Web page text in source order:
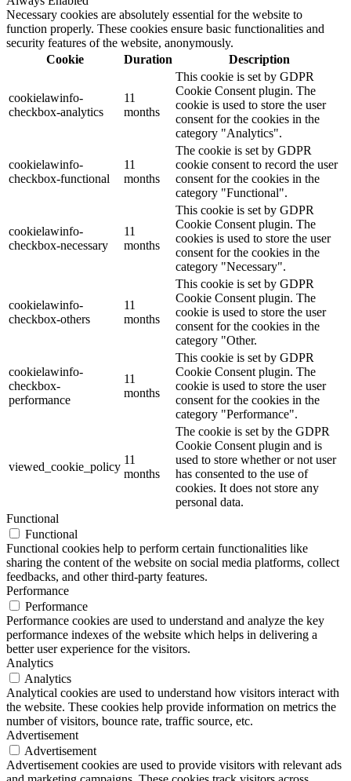
Necessary cookies are absolutely essential for the website to
function properly. These cookies ensure basic functionalities and
security features of the website, anonymously.
Cookie
Duration Description
cookielawinfo-
checkbox-analytics
11
months
This cookie is set by GDPR
Cookie Consent plugin. The
cookie is used to store the user
consent for the cookies in the
category "Analytics".
cookielawinfo-
checkbox-functional
11
months
The cookie is set by GDPR
cookie consent to record the user
consent for the cookies in the
category "Functional".
cookielawinfo-
checkbox-necessary
11
months
This cookie is set by GDPR
Cookie Consent plugin. The
cookies is used to store the user
consent for the cookies in the
category "Necessary".
cookielawinfo-
checkbox-others
11
months
This cookie is set by GDPR
Cookie Consent plugin. The
cookie is used to store the user
consent for the cookies in the
category "Other.
cookielawinfo-
checkbox-
performance
11
months
This cookie is set by GDPR
Cookie Consent plugin. The
cookie is used to store the user
consent for the cookies in the
category "Performance".
viewed_cookie_policy
11
months
The cookie is set by the GDPR
Cookie Consent plugin and is
used to store whether or not user
has consented to the use of
cookies. It does not store any
personal data.
Functional
Functional
Functional cookies help to perform certain functionalities like
sharing the content of the website on social media platforms, collect
feedbacks, and other third-party features.
Performance
Performance
Performance cookies are used to understand and analyze the key
performance indexes of the website which helps in delivering a
better user experience for the visitors.
Analytics
Analytics
Analytical cookies are used to understand how visitors interact with
the website. These cookies help provide information on metrics the
number of visitors, bounce rate, traffic source, etc.
Advertisement
Advertisement
Advertisement cookies are used to provide visitors with relevant ads